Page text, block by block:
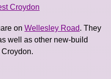
Croydon
on Wellesley Road. They
well as other new-build